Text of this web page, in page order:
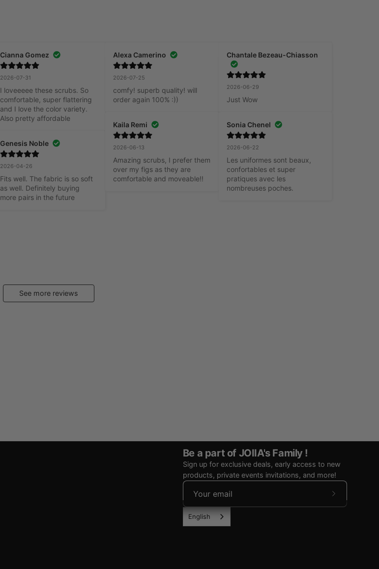
Cianna Gomez
2026-07-31
I loveeeee these scrubs. So
comfortable, super flattering
and I love the color variety.
Also pretty affordable
Genesis Noble
2026-04-26
Fits well. The fabric is so soft
as well. Definitely buying
more pairs in the future
Alexa Camerino
2026-07-25
comfy! superb quality! will
order again 100% :))
Kaila Remi
2026-06-13
Amazing scrubs, I prefer them
over my figs as they are
comfortable and moveable!!
Chantale Bezeau-Chiasson
2026-06-29
Just Wow
Sonia Chenel
2026-06-22
Les uniformes sont beaux,
confortables et super
pratiques avec les
nombreuses poches.
See more reviews
Be a part of JOIIA's Family !
Sign up for exclusive deals, early access to new
products, private events invitations, and more!
Subscribe
English